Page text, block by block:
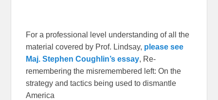
For a professional level understanding of all the
material covered by Prof. Lindsay, please see
Maj. Stephen Coughlin’s essay, Re-
remembering the misremembered left: On the
strategy and tactics being used to dismantle
America